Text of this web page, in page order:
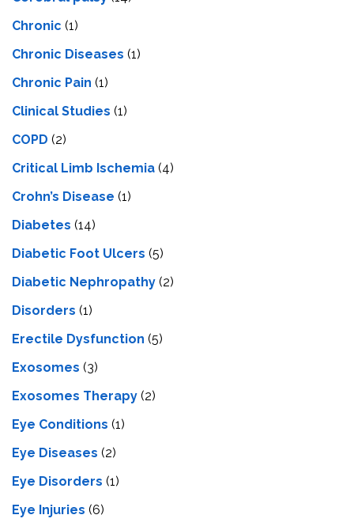
Chronic (1)
Chronic Diseases (1)
Chronic Pain (1)
Clinical Studies (1)
COPD (2)
Critical Limb Ischemia (4)
Crohn’s Disease (1)
Diabetes (14)
Diabetic Foot Ulcers (5)
Diabetic Nephropathy (2)
Disorders (1)
Erectile Dysfunction (5)
Exosomes (3)
Exosomes Therapy (2)
Eye Conditions (1)
Eye Diseases (2)
Eye Disorders (1)
Eye Injuries (6)